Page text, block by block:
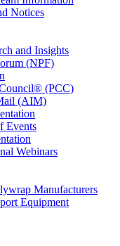
Notices
and Insights
(NPF)
(PCC)
(AIM)
Events
Webinars
Manufacturers
Equipment